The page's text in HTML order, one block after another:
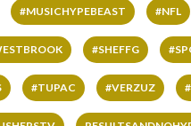
#MUSICHYPEBEAST #NFL
#SHEFFG
#TUPAC #VERZUZ